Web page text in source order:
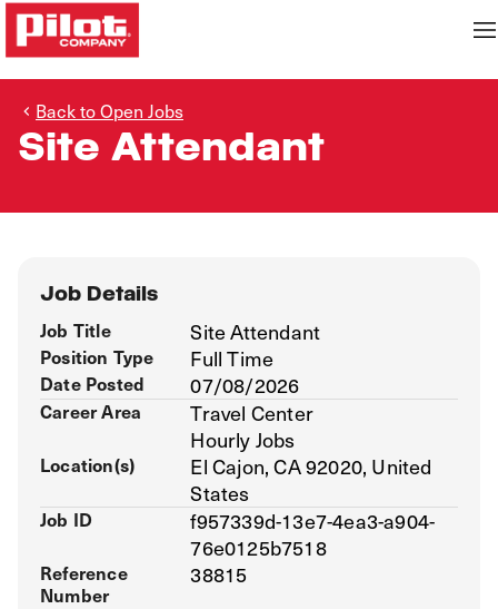
Back to Open Jobs
Site Attendant
Job Details
Job Title Site Attendant
Position Type Full Time
Date Posted 07/08/2026
Career Area
Travel Center
Hourly Jobs
Location(s)
El Cajon, CA 92020, United
States
Job ID
f957339d-13e7-4ea3-a904-
76e0125b7518
Reference
Number
38815